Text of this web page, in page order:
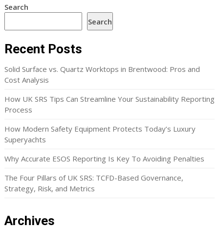
Search
Search
Recent Posts
Solid Surface vs. Quartz Worktops in Brentwood: Pros and
Cost Analysis
How UK SRS Tips Can Streamline Your Sustainability Reporting
Process
How Modern Safety Equipment Protects Today’s Luxury
Superyachts
Why Accurate ESOS Reporting Is Key To Avoiding Penalties
The Four Pillars of UK SRS: TCFD-Based Governance,
Strategy, Risk, and Metrics
Archives